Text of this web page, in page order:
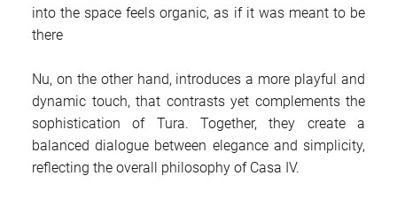
into the space feels organic, as if it was meant to be
there
Nu, on the other hand, introduces a more playful and
dynamic touch, that contrasts yet complements the
sophistication of Tura. Together, they create a
balanced dialogue between elegance and simplicity,
reflecting the overall philosophy of Casa IV.